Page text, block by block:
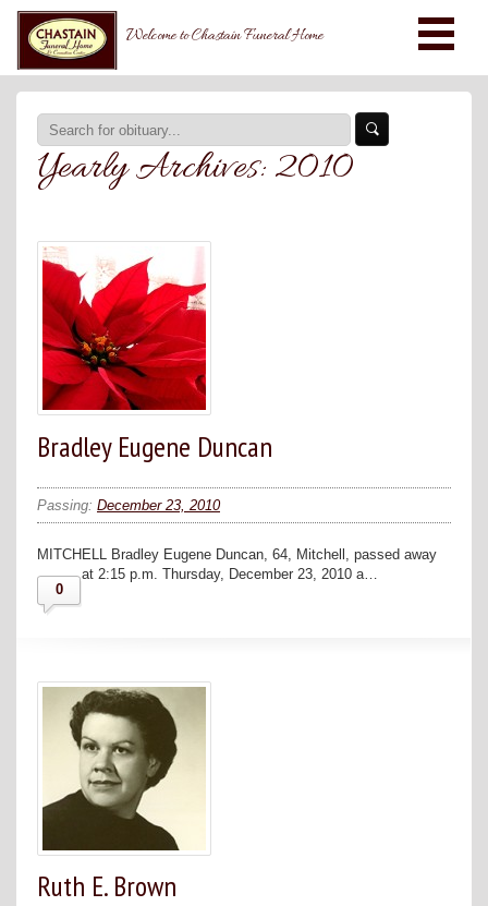
Welcome to Chastain Funeral Home
Yearly Archives: 2010
Bradley Eugene Duncan
Passing: December 23, 2010
MITCHELL Bradley Eugene Duncan, 64, Mitchell, passed away
at 2:15 p.m. Thursday, December 23, 2010 a…
0
Ruth E. Brown